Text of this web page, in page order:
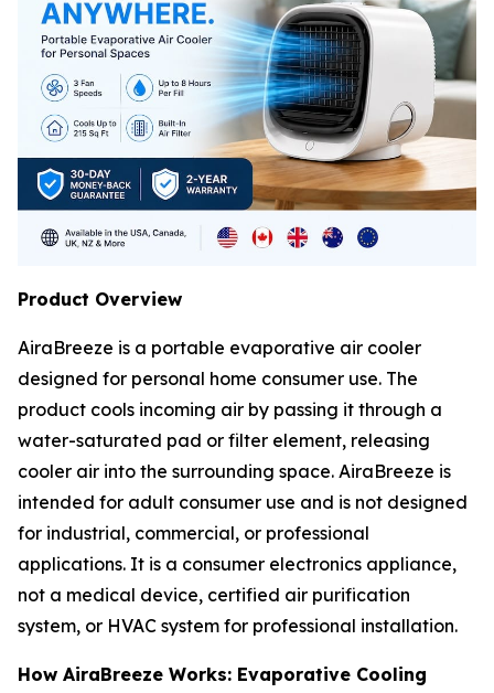
Product Overview
AiraBreeze is a portable evaporative air cooler
designed for personal home consumer use. The
product cools incoming air by passing it through a
water-saturated pad or filter element, releasing
cooler air into the surrounding space. AiraBreeze is
intended for adult consumer use and is not designed
for industrial, commercial, or professional
applications. It is a consumer electronics appliance,
not a medical device, certified air purification
system, or HVAC system for professional installation.
How AiraBreeze Works: Evaporative Cooling